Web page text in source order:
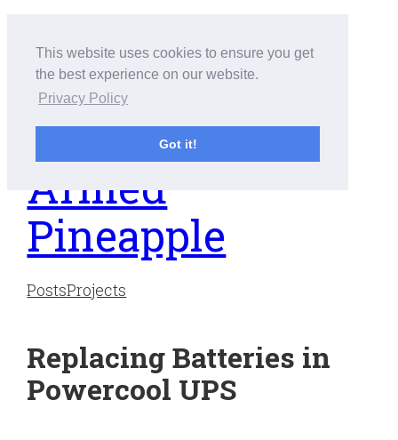
This website uses cookies to ensure you get
the best experience on our website.
Privacy Policy
Got it!
content
Armed
Pineapple
PostsProjects
Replacing Batteries in
Powercool UPS